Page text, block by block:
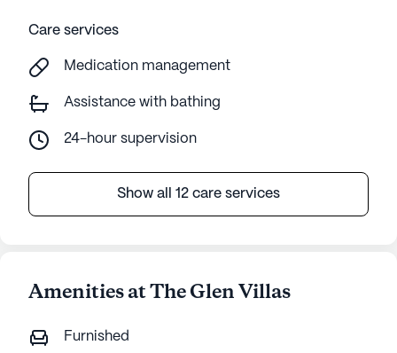
Care services
Medication management
Assistance with bathing
24-hour supervision
Show all 12 care services
Amenities at The Glen Villas
Furnished